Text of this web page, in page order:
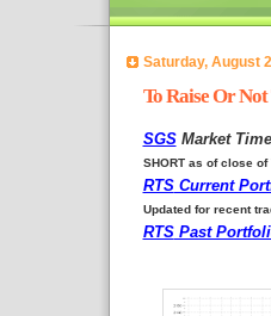
Saturday, August
To Raise Or Not
SGSMarket
SHORT as of close of
RTSCurrent
Updated for recent
RTSPast